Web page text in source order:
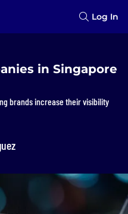
Log In
in Singapore
brands increase their visibility